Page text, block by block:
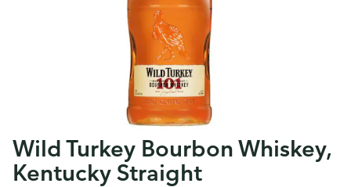
Wild Turkey Bourbon Whiskey,
Kentucky Straight